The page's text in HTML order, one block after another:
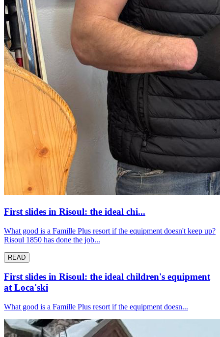
First slides in Risoul: the ideal chi...
What good is a Famille Plus resort if the equipment doesn't keep up?
Risoul 1850 has done the job...
READ
First slides in Risoul: the ideal children's equipment
at Loca'ski
What good is a Famille Plus resort if the equipment doesn...